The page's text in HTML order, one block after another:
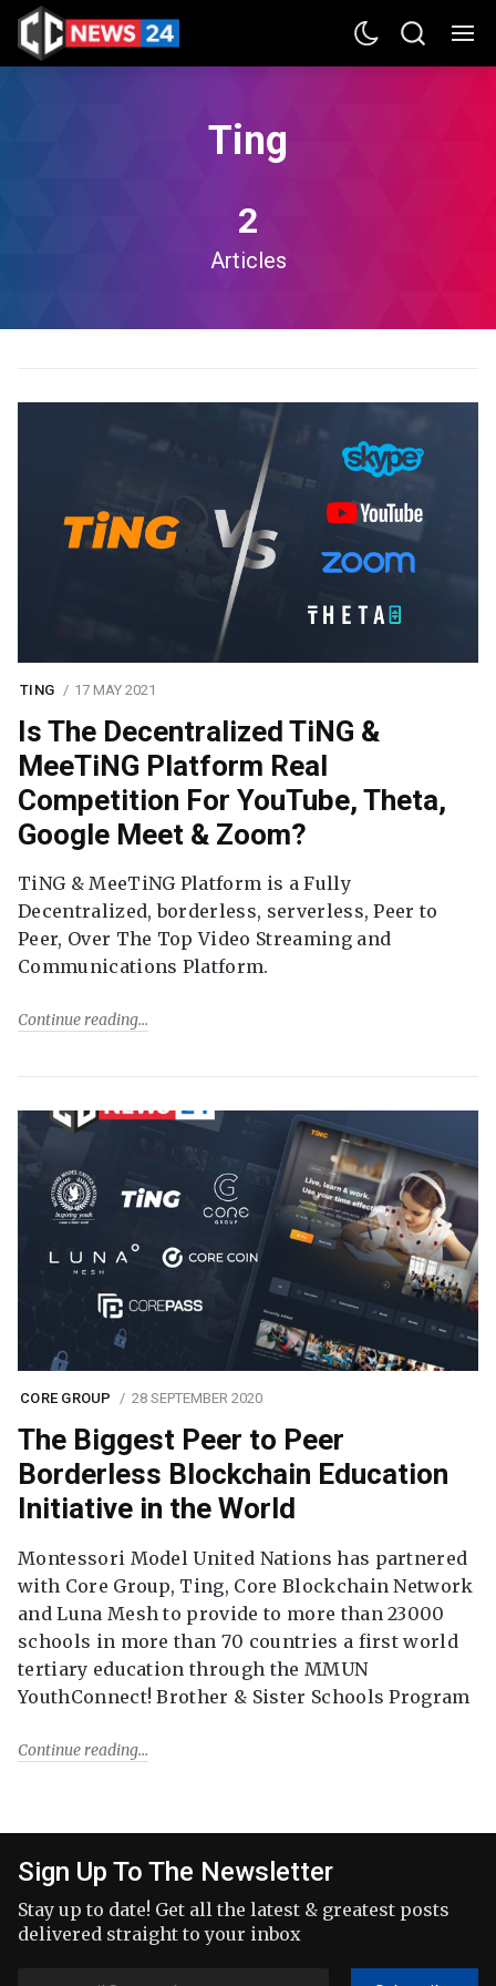
Ting
2
Articles
TING 17 MAY 2021
Is The Decentralized TiNG &
MeeTiNG Platform Real
Competition For YouTube, Theta,
Google Meet & Zoom?
TiNG & MeeTiNG Platform is a Fully
Decentralized, borderless, serverless, Peer to
Peer, Over The Top Video Streaming and
Communications Platform.
Continue reading
CORE GROUP 28 SEPTEMBER 2020
The Biggest Peer to Peer
Borderless Blockchain Education
Initiative in the World
Montessori Model United Nations has partnered
with Core Group, Ting, Core Blockchain Network
and Luna Mesh to provide to more than 23000
schools in more than 70 countries a first world
tertiary education through the MMUN
YouthConnect! Brother & Sister Schools Program
Continue reading
Sign Up To The Newsletter
Stay up to date! Get all the latest & greatest posts
delivered straight to your inbox